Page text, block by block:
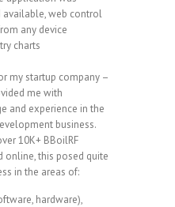
available, web control
any device
charts
my startup company –
me with
and experience in the
business.
10K+ BBoilRF
online, this posed quite
in the areas of:
hardware),